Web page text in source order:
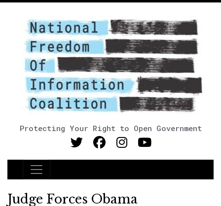
Protecting Your Right to Open Government
Main Navigation
Judge Forces Obama